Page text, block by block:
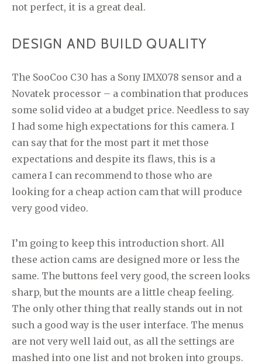
not perfect, it is a great deal.
DESIGN AND BUILD QUALITY
The SooCoo C30 has a Sony IMX078 sensor and a
Novatek processor – a combination that produces
some solid video at a budget price. Needless to say
I had some high expectations for this camera. I
can say that for the most part it met those
expectations and despite its flaws, this is a
camera I can recommend to those who are
looking for a cheap action cam that will produce
very good video.
I’m going to keep this introduction short. All
these action cams are designed more or less the
same. The buttons feel very good, the screen looks
sharp, but the mounts are a little cheap feeling.
The only other thing that really stands out in not
such a good way is the user interface. The menus
are not very well laid out, as all the settings are
mashed into one list and not broken into groups.